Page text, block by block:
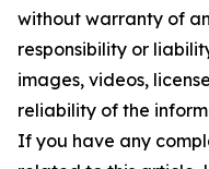
without warranty of
responsibility or
images, videos,
reliability of the
If you have any